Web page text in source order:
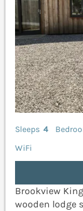
Sleeps 4
WiFi
Brookview
wooden lodge